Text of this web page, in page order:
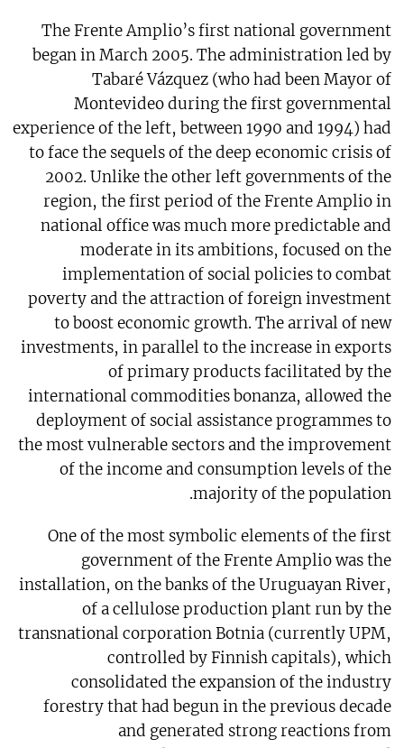
The Frente Amplio’s first national government
began in March 2005. The administration led by
Tabaré Vázquez (who had been Mayor of
Montevideo during the first governmental
experience of the left, between 1990 and 1994) had
to face the sequels of the deep economic crisis of
2002. Unlike the other left governments of the
region, the first period of the Frente Amplio in
national office was much more predictable and
moderate in its ambitions, focused on the
implementation of social policies to combat
poverty and the attraction of foreign investment
to boost economic growth. The arrival of new
investments, in parallel to the increase in exports
of primary products facilitated by the
international commodities bonanza, allowed the
deployment of social assistance programmes to
the most vulnerable sectors and the improvement
of the income and consumption levels of the
majority of the population.
One of the most symbolic elements of the first
government of the Frente Amplio was the
installation, on the banks of the Uruguayan River,
of a cellulose production plant run by the
transnational corporation Botnia (currently UPM,
controlled by Finnish capitals), which
consolidated the expansion of the industry
forestry that had begun in the previous decade
and generated strong reactions from